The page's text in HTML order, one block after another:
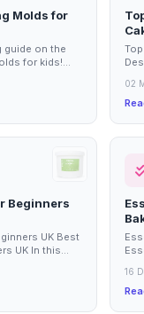
Molds for
guide on the
for kids!
02
Beginners
UK Best
UK In this
16